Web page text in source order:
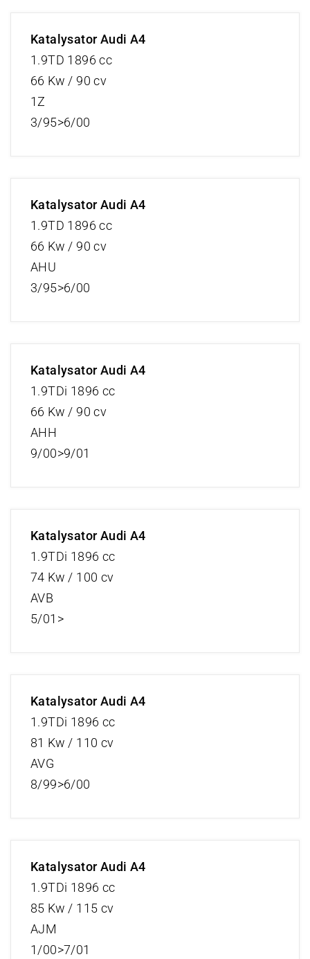
Katalysator Audi A4
1.9TD 1896 cc
66 Kw / 90 cv
1Z
3/95>6/00
Katalysator Audi A4
1.9TD 1896 cc
66 Kw / 90 cv
AHU
3/95>6/00
Katalysator Audi A4
1.9TDi 1896 cc
66 Kw / 90 cv
AHH
9/00>9/01
Katalysator Audi A4
1.9TDi 1896 cc
74 Kw / 100 cv
AVB
5/01>
Katalysator Audi A4
1.9TDi 1896 cc
81 Kw / 110 cv
AVG
8/99>6/00
Katalysator Audi A4
1.9TDi 1896 cc
85 Kw / 115 cv
AJM
1/00>7/01